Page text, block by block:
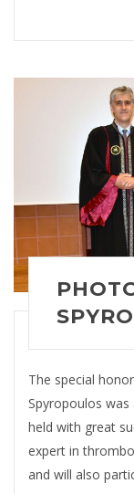
The special
Spyropoulos
held with great
expert in
and will also